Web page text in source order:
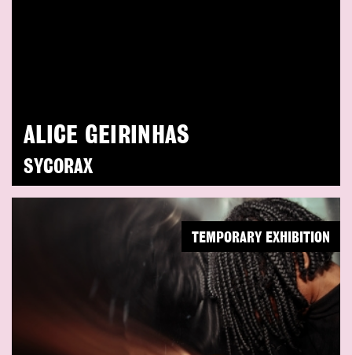
ALICE GEIRINHAS
SYCORAX
TEMPORARY EXHIBITION